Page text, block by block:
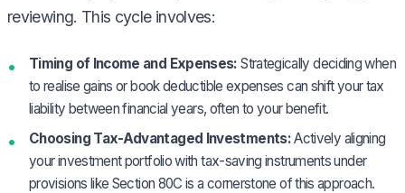
reviewing. This cycle involves:
Timing of Income and Expenses: Strategically deciding when
to realise gains or book deductible expenses can shift your tax
liability between financial years, often to your benefit.
Choosing Tax-Advantaged Investments:Actively aligning
your investment portfolio with tax-saving instruments under
provisions like Section 80C is a cornerstone of this approach.